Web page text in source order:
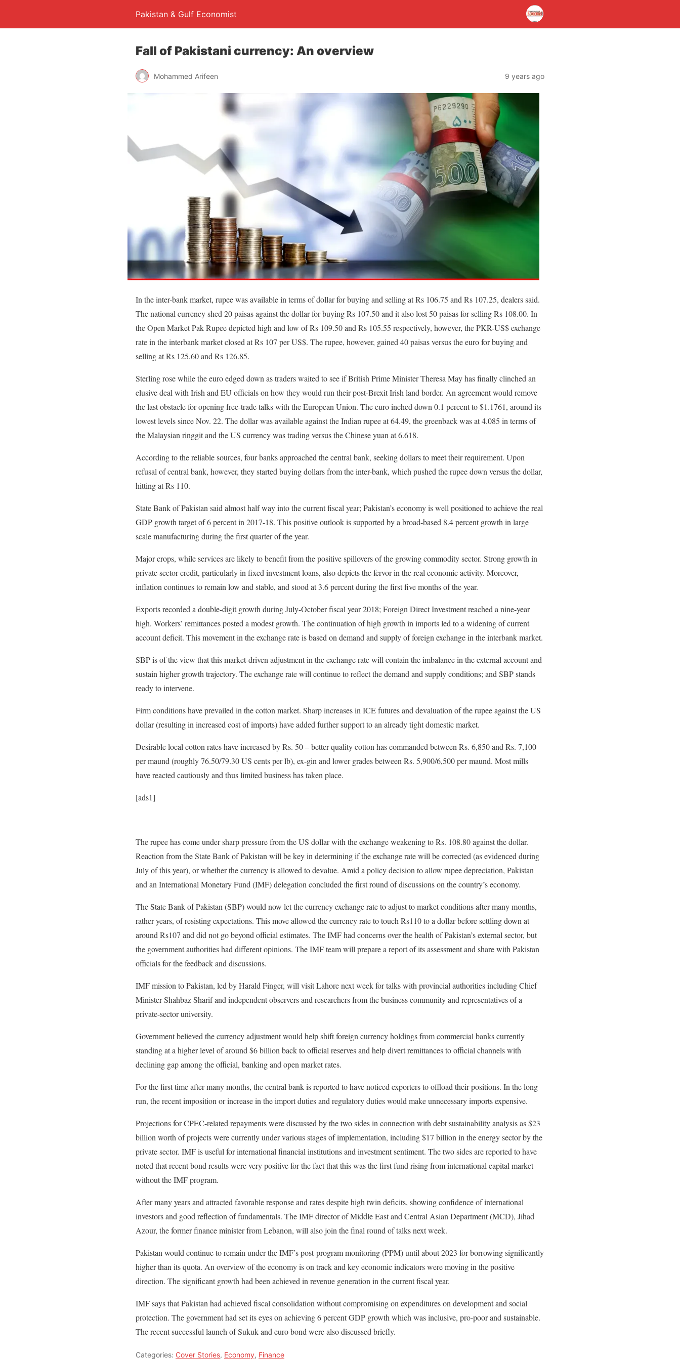
Pakistan & Gulf Economist
Fall of Pakistani currency: An overview
Mohammed Arifeen 9 years ago
In the inter-bank market, rupee was available in terms of dollar for buying and selling at Rs 106.75 and Rs 107.25, dealers said.
The national currency shed 20 paisas against the dollar for buying Rs 107.50 and it also lost 50 paisas for selling Rs 108.00. In
the Open Market Pak Rupee depicted high and low of Rs 109.50 and Rs 105.55 respectively, however, the PKR-US$ exchange
rate in the interbank market closed at Rs 107 per US$. The rupee, however, gained 40 paisas versus the euro for buying and
selling at Rs 125.60 and Rs 126.85.
Sterling rose while the euro edged down as traders waited to see if British Prime Minister Theresa May has finally clinched an
elusive deal with Irish and EU officials on how they would run their post-Brexit Irish land border. An agreement would remove
the last obstacle for opening free-trade talks with the European Union. The euro inched down 0.1 percent to $1.1761, around its
lowest levels since Nov. 22. The dollar was available against the Indian rupee at 64.49, the greenback was at 4.085 in terms of
the Malaysian ringgit and the US currency was trading versus the Chinese yuan at 6.618.
According to the reliable sources, four banks approached the central bank, seeking dollars to meet their requirement. Upon
refusal of central bank, however, they started buying dollars from the inter-bank, which pushed the rupee down versus the dollar,
hitting at Rs 110.
State Bank of Pakistan said almost half way into the current fiscal year; Pakistan’s economy is well positioned to achieve the real
GDP growth target of 6 percent in 2017-18. This positive outlook is supported by a broad-based 8.4 percent growth in large
scale manufacturing during the first quarter of the year.
Major crops, while services are likely to benefit from the positive spillovers of the growing commodity sector. Strong growth in
private sector credit, particularly in fixed investment loans, also depicts the fervor in the real economic activity. Moreover,
inflation continues to remain low and stable, and stood at 3.6 percent during the first five months of the year.
Exports recorded a double-digit growth during July-October fiscal year 2018; Foreign Direct Investment reached a nine-year
high. Workers’ remittances posted a modest growth. The continuation of high growth in imports led to a widening of current
account deficit. This movement in the exchange rate is based on demand and supply of foreign exchange in the interbank market.
SBP is of the view that this market-driven adjustment in the exchange rate will contain the imbalance in the external account and
sustain higher growth trajectory. The exchange rate will continue to reflect the demand and supply conditions; and SBP stands
ready to intervene.
Firm conditions have prevailed in the cotton market. Sharp increases in ICE futures and devaluation of the rupee against the US
dollar (resulting in increased cost of imports) have added further support to an already tight domestic market.
Desirable local cotton rates have increased by Rs. 50 – better quality cotton has commanded between Rs. 6,850 and Rs. 7,100
per maund (roughly 76.50/79.30 US cents per lb), ex-gin and lower grades between Rs. 5,900/6,500 per maund. Most mills
have reacted cautiously and thus limited business has taken place.
[ads1]
The rupee has come under sharp pressure from the US dollar with the exchange weakening to Rs. 108.80 against the dollar.
Reaction from the State Bank of Pakistan will be key in determining if the exchange rate will be corrected (as evidenced during
July of this year), or whether the currency is allowed to devalue. Amid a policy decision to allow rupee depreciation, Pakistan
and an International Mone­tary Fund (IMF) delegation concluded the first round of discussions on the country’s economy.
The State Bank of Pakistan (SBP) would now let the currency exchange rate to adjust to market conditions after many months,
rather years, of resisting expectations. This move allowed the currency rate to touch Rs110 to a dollar before settling down at
around Rs107 and did not go beyond official estimates. The IMF had concerns over the health of Pakistan’s external sector, but
the government authorities had different opinions. The IMF team will prepare a report of its assessment and share with Pakistan
officials for the feedback and discussions.
IMF mission to Pakistan, led by Harald Finger, will visit Lahore next week for talks with provincial authorities including Chief
Minister Shahbaz Sharif and independent observers and researchers from the business community and representatives of a
private-sector university.
Government believed the currency adjustment would help shift foreign currency holdings from commercial banks currently
standing at a higher level of around $6 billion back to official reserves and help divert remittances to official channels with
declining gap among the official, banking and open market rates.
For the first time after many months, the central bank is reported to have noticed exporters to offload their positions. In the long
run, the recent imposition or increase in the import duties and regulatory duties would make unnecessary imports expensive.
Projections for CPEC-related repayments were discussed by the two sides in connection with debt sustainability analysis as $23
billion worth of projects were currently under various stages of implementation, including $17 billion in the energy sector by the
private sector. IMF is useful for international financial institutions and investment sentiment. The two sides are reported to have
noted that recent bond results were very positive for the fact that this was the first fund rising from international capital market
without the IMF program.
After many years and attracted favorable response and rates despite high twin deficits, showing confidence of international
investors and good reflection of fundamentals. The IMF director of Middle East and Central Asian Department (MCD), Jihad
Azour, the former finance minister from Lebanon, will also join the final round of talks next week.
Pakistan would continue to remain under the IMF’s post-program monitoring (PPM) until about 2023 for borrowing significantly
higher than its quota. An overview of the economy is on track and key economic indicators were moving in the positive
direction. The significant growth had been achieved in revenue generation in the current fiscal year.
IMF says that Pakistan had achieved fiscal consolidation without compromising on expenditures on development and social
protection. The government had set its eyes on achieving 6 percent GDP growth which was inclusive, pro-poor and sustainable.
The recent successful launch of Sukuk and euro bond were also discussed briefly.
Categories: Cover Stories, Economy, Finance